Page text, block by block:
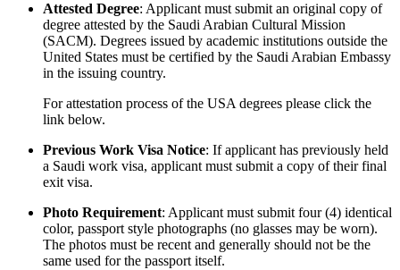
Attested Degree: Applicant must submit an original copy of
degree attested by the Saudi Arabian Cultural Mission
(SACM). Degrees issued by academic institutions outside the
United States must be certified by the Saudi Arabian Embassy
in the issuing country.
For attestation process of the USA degrees please click the
link below.
Previous Work Visa Notice: If applicant has previously held
a Saudi work visa, applicant must submit a copy of their final
exit visa.
Photo Requirement: Applicant must submit four (4) identical
color, passport style photographs (no glasses may be worn).
The photos must be recent and generally should not be the
same used for the passport itself.